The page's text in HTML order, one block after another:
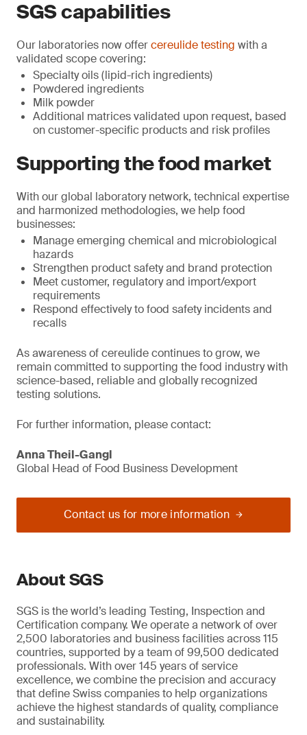
SGS capabilities
Our laboratories now offercereulide testing with a
validated scope covering:
Specialty oils (lipid-rich ingredients)
Powdered ingredients
Milk powder
Additional matrices validated upon request, based
on customer-specific products and risk profiles
Supporting the food market
With our global laboratory network, technical expertise
and harmonized methodologies, we help food
businesses:
Manage emerging chemical and microbiological
hazards
Strengthen product safety and brand protection
Meet customer, regulatory and import/export
requirements
Respond effectively to food safety incidents and
recalls
As awareness of cereulide continues to grow, we
remain committed to supporting the food industry with
science-based, reliable and globally recognized
testing solutions.
For further information, please contact:
Anna Theil-Gangl
Global Head of Food Business Development
Contact us for more information
About SGS
SGS is the world’s leading Testing, Inspection and
Certification company. We operate a network of over
2,500 laboratories and business facilities across 115
countries, supported by a team of 99,500 dedicated
professionals. With over 145 years of service
excellence, we combine the precision and accuracy
that define Swiss companies to help organizations
achieve the highest standards of quality, compliance
and sustainability.